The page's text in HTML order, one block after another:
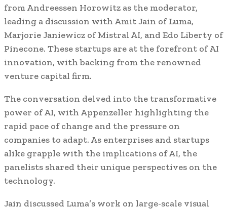
from Andreessen Horowitz as the moderator,
leading a discussion with Amit Jain of Luma,
Marjorie Janiewicz of Mistral AI, and Edo Liberty of
Pinecone. These startups are at the forefront of AI
innovation, with backing from the renowned
venture capital firm.
The conversation delved into the transformative
power of AI, with Appenzeller highlighting the
rapid pace of change and the pressure on
companies to adapt. As enterprises and startups
alike grapple with the implications of AI, the
panelists shared their unique perspectives on the
technology.
Jain discussed Luma’s work on large-scale visual